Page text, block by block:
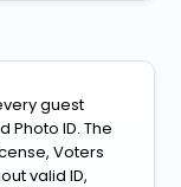
guest
Photo ID. The
Voters
valid ID,